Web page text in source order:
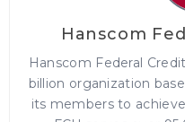
Hanscom
Hanscom Federal
billion organization
its members to